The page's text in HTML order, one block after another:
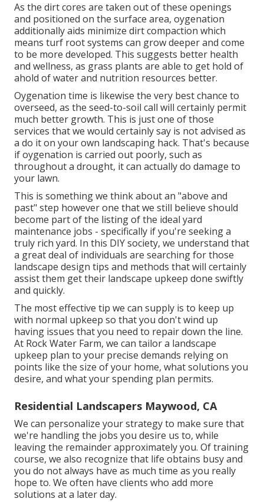
As the dirt cores are taken out of these openings
and positioned on the surface area, oygenation
additionally aids minimize dirt compaction which
means turf root systems can grow deeper and come
to be more developed. This suggests better health
and wellness, as grass plants are able to get hold of
ahold of water and nutrition resources better.
Oygenation time is likewise the very best chance to
overseed, as the seed-to-soil call will certainly permit
much better growth. This is just one of those
services that we would certainly say is not advised as
a do it on your own landscaping hack. That's because
if oygenation is carried out poorly, such as
throughout a drought, it can actually do damage to
your lawn.
This is something we think about an "above and
past" step however one that we still believe should
become part of the listing of the ideal yard
maintenance jobs - specifically if you're seeking a
truly rich yard. In this DIY society, we understand that
a great deal of individuals are searching for those
landscape design tips and methods that will certainly
assist them get their landscape upkeep done swiftly
and quickly.
The most effective tip we can supply is to keep up
with normal upkeep so that you don't wind up
having issues that you need to repair down the line.
At Rock Water Farm, we can tailor a landscape
upkeep plan to your precise demands relying on
points like the size of your home, what solutions you
desire, and what your spending plan permits.
Residential Landscapers Maywood, CA
We can personalize your strategy to make sure that
we're handling the jobs you desire us to, while
leaving the remainder approximately you. Of training
course, we also recognize that life obtains busy and
you do not always have as much time as you really
hope to. We often have clients who add more
solutions at a later day.